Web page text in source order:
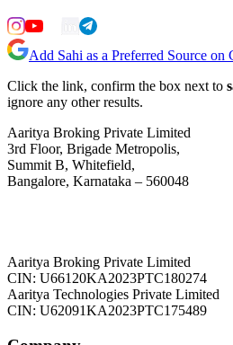
Add Sahi as a Preferred Source on
Click the link, confirm the box next to
ignore any other results.
Aaritya Broking Private Limited
3rd Floor, Brigade Metropolis,
Summit B, Whitefield,
Bangalore, Karnataka – 560048
Aaritya Broking Private Limited
CIN: U66120KA2023PTC180274
Aaritya Technologies Private Limited
CIN: U62091KA2023PTC175489